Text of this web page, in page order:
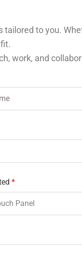
to you.
work, and
*